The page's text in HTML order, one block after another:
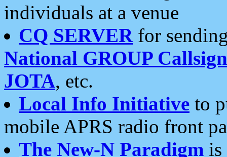
individuals at a venue
CQ SERVERfor
National GROUP
JOTA, etc.
Local Info Initiative to
mobile APRS radio front
The New-N Paradigm is